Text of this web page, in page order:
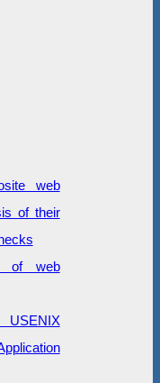
web
of their
of web
USENIX